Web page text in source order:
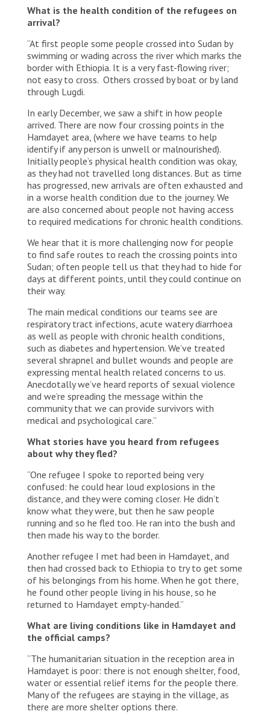
What is the health condition of the refugees on
arrival?
“At first people some people crossed into Sudan by
swimming or wading across the river which marks the
border with Ethiopia. It is a very fast-flowing river;
not easy to cross. Others crossed by boat or by land
through Lugdi.
In early December, we saw a shift in how people
arrived. There are now four crossing points in the
Hamdayet area, (where we have teams to help
identify if any person is unwell or malnourished).
Initially people’s physical health condition was okay,
as they had not travelled long distances. But as time
has progressed, new arrivals are often exhausted and
in a worse health condition due to the journey. We
are also concerned about people not having access
to required medications for chronic health conditions.
We hear that it is more challenging now for people
to find safe routes to reach the crossing points into
Sudan; often people tell us that they had to hide for
days at different points, until they could continue on
their way.
The main medical conditions our teams see are
respiratory tract infections, acute watery diarrhoea
as well as people with chronic health conditions,
such as diabetes and hypertension. We’ve treated
several shrapnel and bullet wounds and people are
expressing mental health related concerns to us.
Anecdotally we’ve heard reports of sexual violence
and we’re spreading the message within the
community that we can provide survivors with
medical and psychological care.”
What stories have you heard from refugees
about why they fled?
“One refugee I spoke to reported being very
confused: he could hear loud explosions in the
distance, and they were coming closer. He didn’t
know what they were, but then he saw people
running and so he fled too. He ran into the bush and
then made his way to the border.
Another refugee I met had been in Hamdayet, and
then had crossed back to Ethiopia to try to get some
of his belongings from his home. When he got there,
he found other people living in his house, so he
returned to Hamdayet empty-handed.”
What are living conditions like in Hamdayet and
the official camps?
“The humanitarian situation in the reception area in
Hamdayet is poor: there is not enough shelter, food,
water or essential relief items for the people there.
Many of the refugees are staying in the village, as
there are more shelter options there.